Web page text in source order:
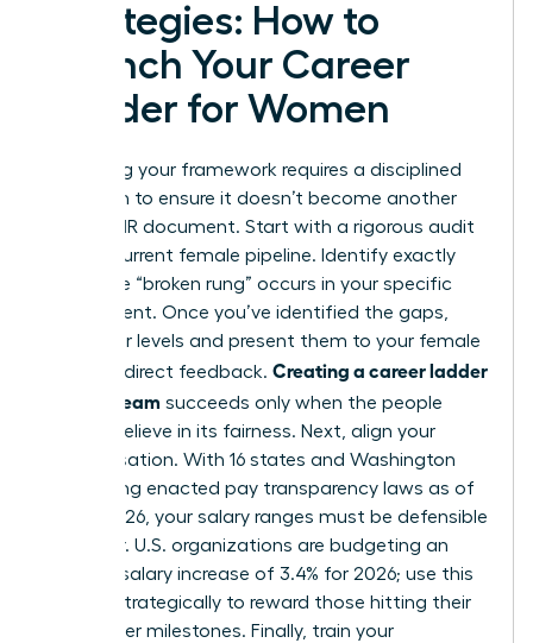
Strategies: How to
Launch Your Career
Ladder for Women
Launching your framework requires a disciplined
approach to ensure it doesn’t become another
ignored HR document. Start with a rigorous audit
of your current female pipeline. Identify exactly
where the “broken rung” occurs in your specific
department. Once you’ve identified the gaps,
draft your levels and present them to your female
staff for direct feedback. Creating a career ladder
for your team succeeds only when the people
using it believe in its fairness. Next, align your
compensation. With 16 states and Washington
D.C. having enacted pay transparency laws as of
March 2026, your salary ranges must be defensible
and clear. U.S. organizations are budgeting an
average salary increase of 3.4% for 2026; use this
budget strategically to reward those hitting their
new ladder milestones. Finally, train your